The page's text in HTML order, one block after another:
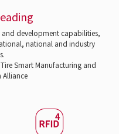
and development capabilities,
national and industry
Smart Manufacturing and